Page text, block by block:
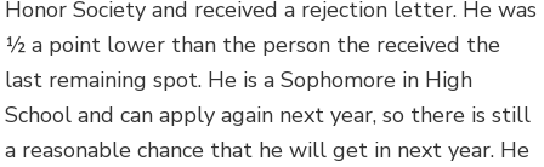
Honor Society and received a rejection letter. He was
½ a point lower than the person the received the
last remaining spot. He is a Sophomore in High
School and can apply again next year, so there is still
a reasonable chance that he will get in next year. He